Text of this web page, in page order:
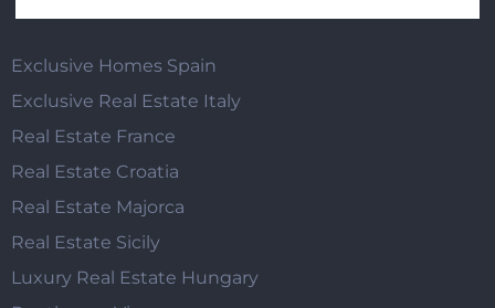
Exclusive Homes Spain
Exclusive Real Estate Italy
Real Estate France
Real Estate Croatia
Real Estate Majorca
Real Estate Sicily
Luxury Real Estate Hungary